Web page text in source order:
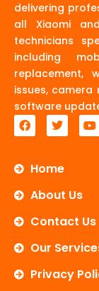
delivering
all Xiaomi
technicians
including
replacement,
issues,
software
F
a
b
k
T
w
t
e
Y
o
Home
About Us
Contact Us
Our
Privacy